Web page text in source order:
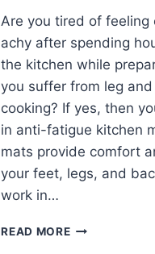
Are you tired of feeling
achy after spending
the kitchen while
you suffer from leg
cooking? If yes, then
in anti-fatigue kitchen
mats provide comfort
your feet, legs, and
work in…
READ MOREANTI-